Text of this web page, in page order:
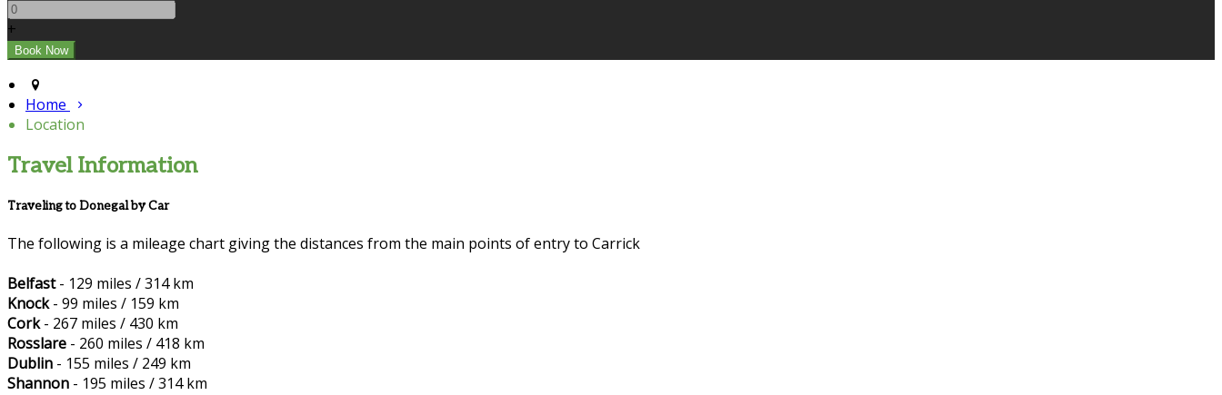
+
Home
Location
Travel Information
Traveling to Donegal by Car
The following is a mileage chart giving the distances from the main points of entry to Carrick
Belfast- 129 miles / 314 km
Knock- 99 miles / 159 km
Cork- 267 miles / 430 km
Rosslare - 260 miles / 418 km
Dublin - 155 miles / 249 km
Shannon - 195 miles / 314 km